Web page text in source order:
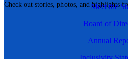
Check out stories, photos, and highlights
Meet the
Board of
Annual
Inclusivity